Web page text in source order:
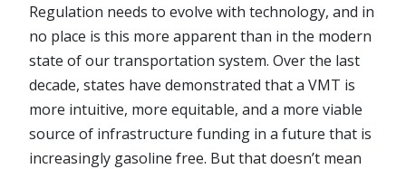
Regulation needs to evolve with technology, and in
no place is this more apparent than in the modern
state of our transportation system. Over the last
decade, states have demonstrated that a VMT is
more intuitive, more equitable, and a more viable
source of infrastructure funding in a future that is
increasingly gasoline free. But that doesn’t mean